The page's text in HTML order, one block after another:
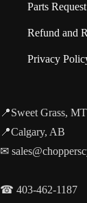
Parts Request
Refund and
Privacy
📍Sweet Grass, MT
📍Calgary, AB
✉
☎ 403-462-1187